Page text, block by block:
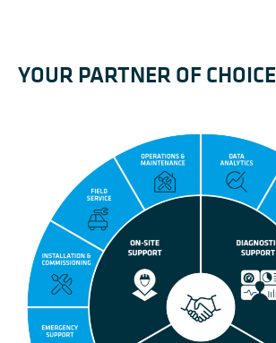
YOUR PARTNER OF CHOICE